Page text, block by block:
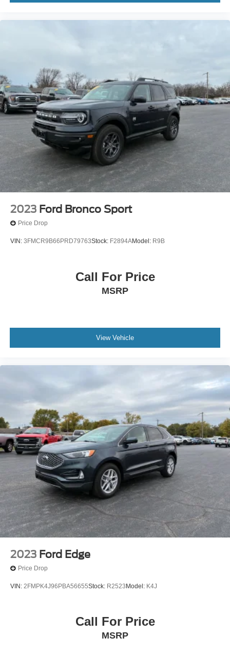
2023 Ford Bronco Sport
Price Drop
VIN: 3FMCR9B66PRD79763Stock: F2894AModel: R9B
Call For Price
MSRP
View Vehicle
2023 Ford Edge
Price Drop
VIN: 2FMPK4J96PBA56655Stock: R2523 Model: K4J
Call For Price
MSRP